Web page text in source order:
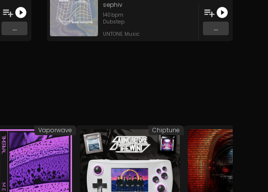
...
sephiv
140 bpm
Dubstep
UNTONE Music
...
Vaporwave Chiptune